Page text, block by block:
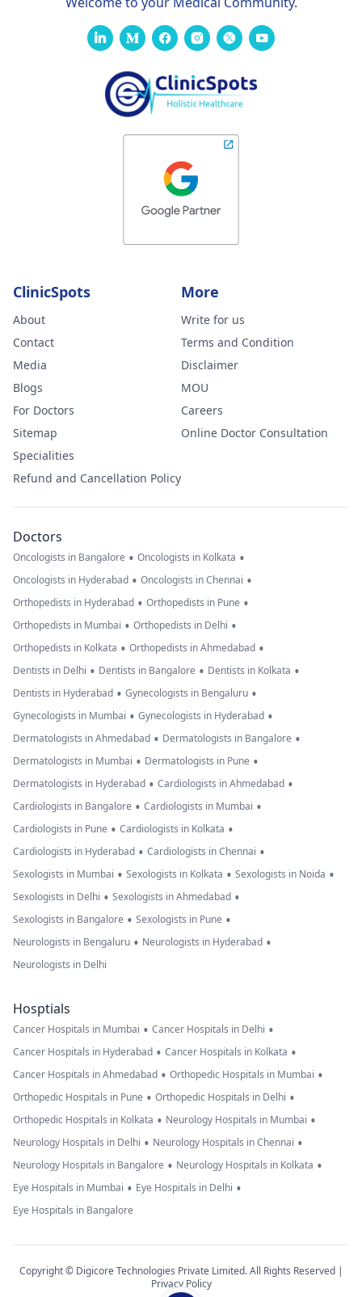
ClinicSpots
About
Contact
Media
Blogs
For Doctors
Sitemap
Specialities
Refund and Cancellation Policy
More
Write for us
Terms and Condition
Disclaimer
MOU
Careers
Online Doctor Consultation
Doctors
Oncologists in Bangalore • Oncologists in Kolkata •
Oncologists in Hyderabad • Oncologists in Chennai •
Orthopedists in Hyderabad • Orthopedists in Pune •
Orthopedists in Mumbai • Orthopedists in Delhi •
Orthopedists in Kolkata • Orthopedists in Ahmedabad •
Dentists in Delhi • Dentists in Bangalore • Dentists in Kolkata •
Dentists in Hyderabad • Gynecologists in Bengaluru •
Gynecologists in Mumbai • Gynecologists in Hyderabad •
Dermatologists in Ahmedabad • Dermatologists in Bangalore •
Dermatologists in Mumbai • Dermatologists in Pune •
Dermatologists in Hyderabad • Cardiologists in Ahmedabad •
Cardiologists in Bangalore • Cardiologists in Mumbai •
Cardiologists in Pune • Cardiologists in Kolkata •
Cardiologists in Hyderabad • Cardiologists in Chennai •
Sexologists in Mumbai • Sexologists in Kolkata • Sexologists in Noida •
Sexologists in Delhi • Sexologists in Ahmedabad •
Sexologists in Bangalore • Sexologists in Pune •
Neurologists in Bengaluru • Neurologists in Hyderabad •
Neurologists in Delhi
Hosptials
Cancer Hospitals in Mumbai • Cancer Hospitals in Delhi •
Cancer Hospitals in Hyderabad • Cancer Hospitals in Kolkata •
Cancer Hospitals in Ahmedabad • Orthopedic Hospitals in Mumbai •
Orthopedic Hospitals in Pune • Orthopedic Hospitals in Delhi •
Orthopedic Hospitals in Kolkata • Neurology Hospitals in Mumbai •
Neurology Hospitals in Delhi • Neurology Hospitals in Chennai •
Neurology Hospitals in Bangalore • Neurology Hospitals in Kolkata •
Eye Hospitals in Mumbai • Eye Hospitals in Delhi •
Eye Hospitals in Bangalore
Copyright © Digicore Technologies Private Limited. All Rights Reserved |
Privacy Policy